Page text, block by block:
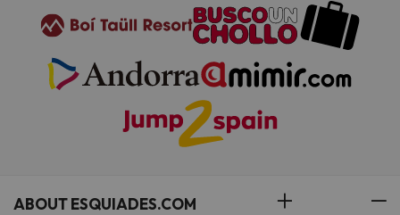
ABOUT ESQUIADES.COM